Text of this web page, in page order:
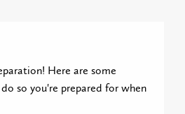
Here are some
so you're prepared for when